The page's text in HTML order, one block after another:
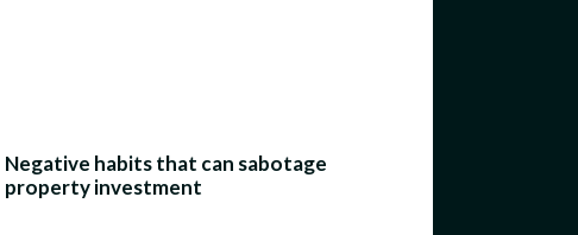
Negative habits that can sabotage
property investment